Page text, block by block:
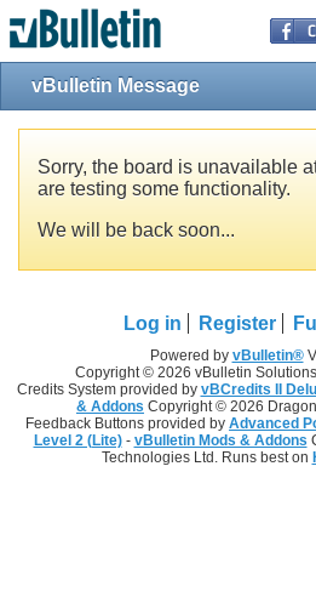
vBulletin Message
Sorry, the board is unavailable
are testing some functionality.
We will be back soon...
Log in Register
Powered by vBulletin®
Copyright © 2026 vBulletin
Credits System provided by vBCredits II
& Addons Copyright © 2026
Feedback Buttons provided by Advanced
Level 2 (Lite)- vBulletin Mods & Addons
Technologies Ltd. Runs best on